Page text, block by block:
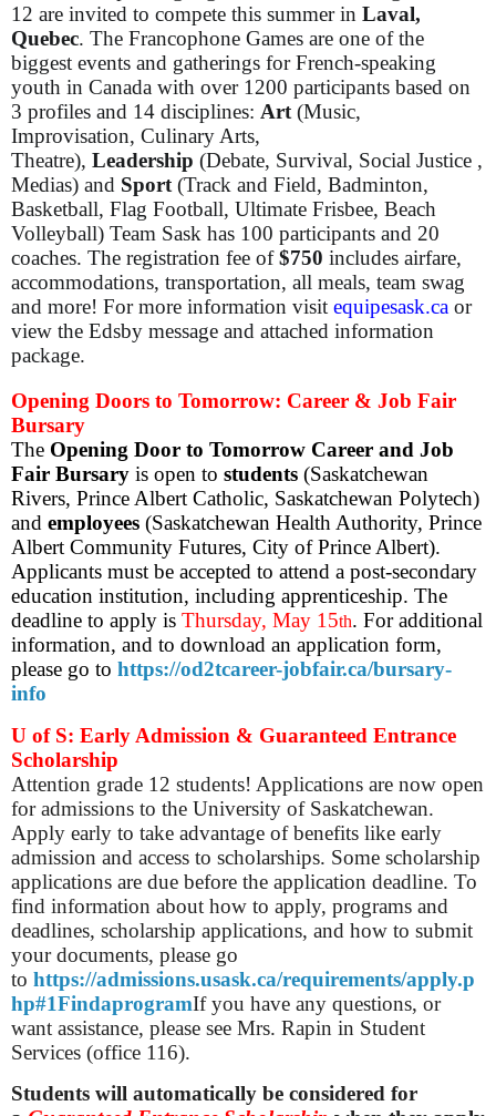
12 are invited to compete this summer in Laval,
Quebec. The Francophone Games are one of the
biggest events and gatherings for French-speaking
youth in Canada with over 1200 participants based on
3 profiles and 14 disciplines: Art (Music,
Improvisation, Culinary Arts,
Theatre), Leadership (Debate, Survival, Social Justice ,
Medias) and Sport (Track and Field, Badminton,
Basketball, Flag Football, Ultimate Frisbee, Beach
Volleyball) Team Sask has 100 participants and 20
coaches. The registration fee of$750 includes airfare,
accommodations, transportation, all meals, team swag
and more! For more information visit equipesask.ca or
view the Edsby message and attached information
package.
Opening Doors to Tomorrow: Career & Job Fair
Bursary
The Opening Door to Tomorrow Career and Job
Fair Bursary is open to students (Saskatchewan
Rivers, Prince Albert Catholic, Saskatchewan Polytech)
and employees (Saskatchewan Health Authority, Prince
Albert Community Futures, City of Prince Albert).
Applicants must be accepted to attend a post-secondary
education institution, including apprenticeship. The
deadline to apply is Thursday, May 15th. For additional
information, and to download an application form,
please go to https://od2tcareer-jobfair.ca/bursary-
info
U of S: Early Admission & Guaranteed Entrance
Scholarship
Attention grade 12 students! Applications are now open
for admissions to the University of Saskatchewan.
Apply early to take advantage of benefits like early
admission and access to scholarships. Some scholarship
applications are due before the application deadline. To
find information about how to apply, programs and
deadlines, scholarship applications, and how to submit
your documents, please go
to https://admissions.usask.ca/requirements/apply.p
hp#1FindaprogramIf you have any questions, or
want assistance, please see Mrs. Rapin in Student
Services (office 116).
Students will automatically be considered for